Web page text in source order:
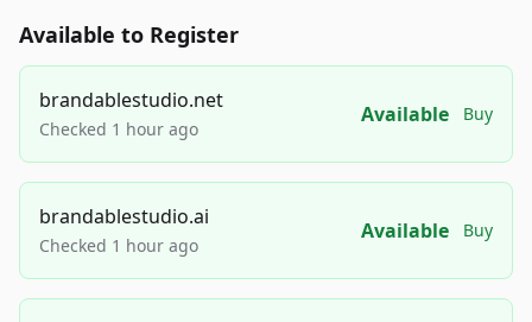
Available to Register
brandablestudio.net
Checked 1 hour ago
Available Buy
brandablestudio.ai
Checked 1 hour ago
Available Buy